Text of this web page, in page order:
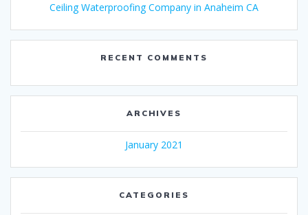
Ceiling Waterproofing Company in Anaheim CA
RECENT COMMENTS
ARCHIVES
January 2021
CATEGORIES